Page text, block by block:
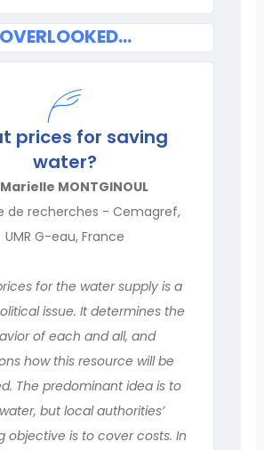
OVERLOOKED…
prices for saving
water?
Marielle MONTGINOUL
de recherches - Cemagref,
UMR G-eau, France
for the water supply is a
issue. It determines the
of each and all, and
how this resource will be
The predominant idea is to
but local authorities’
objective is to cover costs. In